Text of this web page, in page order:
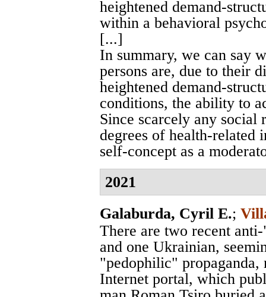
heightened demand-
within a behavioral
[...]
In summary, we can say
persons are, due to their
heightened demand-
conditions, the ability to
Since scarcely any social
degrees of health-related
self-concept as a
2021
Galaburda, Cyril E.;
There are two recent
and one Ukrainian,
"pedophilic"
Internet portal, which